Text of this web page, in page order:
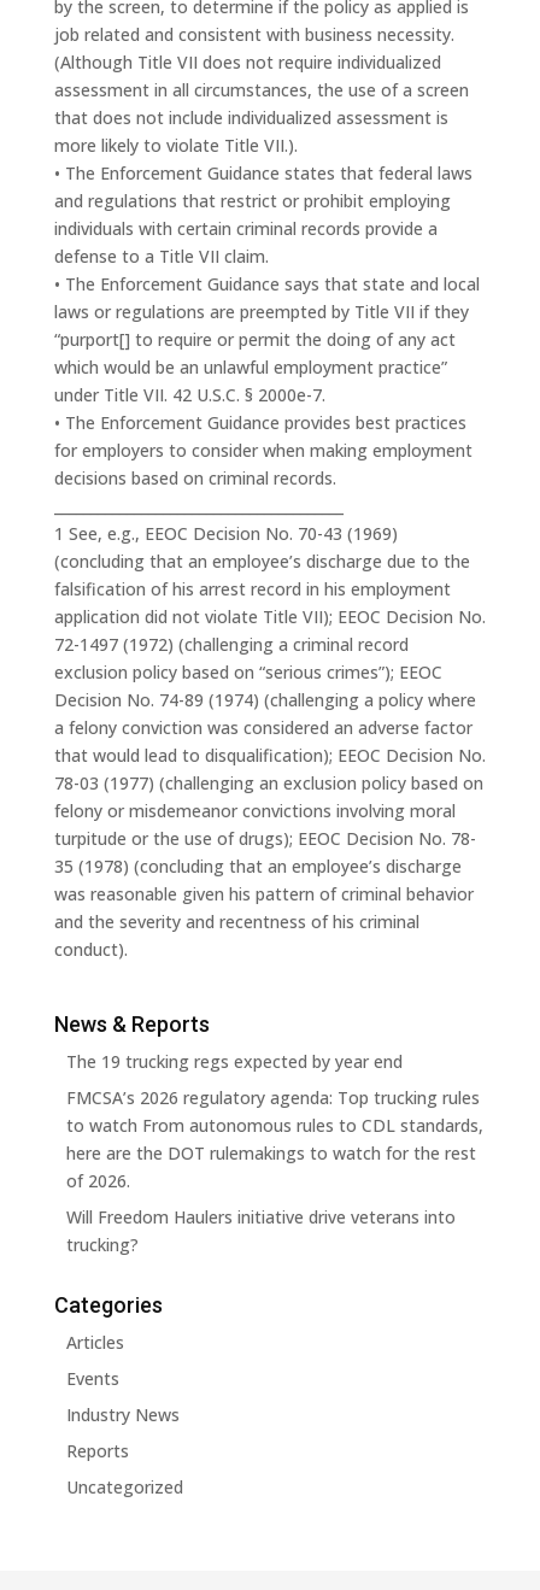
by the screen, to determine if the policy as applied is
job related and consistent with business necessity.
(Although Title VII does not require individualized
assessment in all circumstances, the use of a screen
that does not include individualized assessment is
more likely to violate Title VII.).
• The Enforcement Guidance states that federal laws
and regulations that restrict or prohibit employing
individuals with certain criminal records provide a
defense to a Title VII claim.
• The Enforcement Guidance says that state and local
laws or regulations are preempted by Title VII if they
“purport[] to require or permit the doing of any act
which would be an unlawful employment practice”
under Title VII. 42 U.S.C. § 2000e-7.
• The Enforcement Guidance provides best practices
for employers to consider when making employment
decisions based on criminal records.
1 See, e.g., EEOC Decision No. 70-43 (1969)
(concluding that an employee’s discharge due to the
falsification of his arrest record in his employment
application did not violate Title VII); EEOC Decision No.
72-1497 (1972) (challenging a criminal record
exclusion policy based on “serious crimes”); EEOC
Decision No. 74-89 (1974) (challenging a policy where
a felony conviction was considered an adverse factor
that would lead to disqualification); EEOC Decision No.
78-03 (1977) (challenging an exclusion policy based on
felony or misdemeanor convictions involving moral
turpitude or the use of drugs); EEOC Decision No. 78-
35 (1978) (concluding that an employee’s discharge
was reasonable given his pattern of criminal behavior
and the severity and recentness of his criminal
conduct).
News & Reports
The 19 trucking regs expected by year end
FMCSA’s 2026 regulatory agenda: Top trucking rules
to watch From autonomous rules to CDL standards,
here are the DOT rulemakings to watch for the rest
of 2026.
Will Freedom Haulers initiative drive veterans into
trucking?
Categories
Articles
Events
Industry News
Reports
Uncategorized